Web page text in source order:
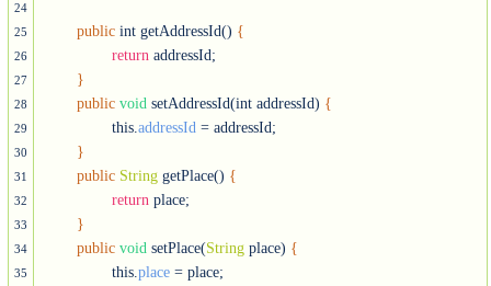
24
25
26
27
28
29
30
31
32
33
34
35
public int getAddressId() {
return addressId;
}
public void setAddressId(int addressId) {
		this.
addressId = addressId;
}
public String getPlace() {
return place;
}
public void setPlace(String place) {
		this.
place = place;